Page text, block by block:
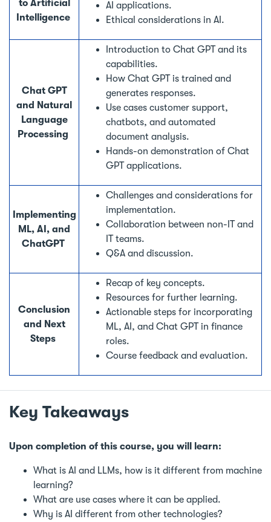
to Artificial
Intelligence
AI applications.
Ethical considerations in AI.
Chat GPT
and Natural
Language
Processing
Introduction to Chat GPT and its
capabilities.
How Chat GPT is trained and
generates responses.
Use cases customer support,
chatbots, and automated
document analysis.
Hands-on demonstration of Chat
GPT applications.
Implementing
ML, AI, and
ChatGPT
Challenges and considerations for
implementation.
Collaboration between non-IT and
IT teams.
Q&A and discussion.
Conclusion
and Next
Steps
Recap of key concepts.
Resources for further learning.
Actionable steps for incorporating
ML, AI, and Chat GPT in finance
roles.
Course feedback and evaluation.
Key Takeaways
Upon completion of this course, you will learn:
What is AI and LLMs, how is it different from machine
learning?
What are use cases where it can be applied.
Why is AI different from other technologies?